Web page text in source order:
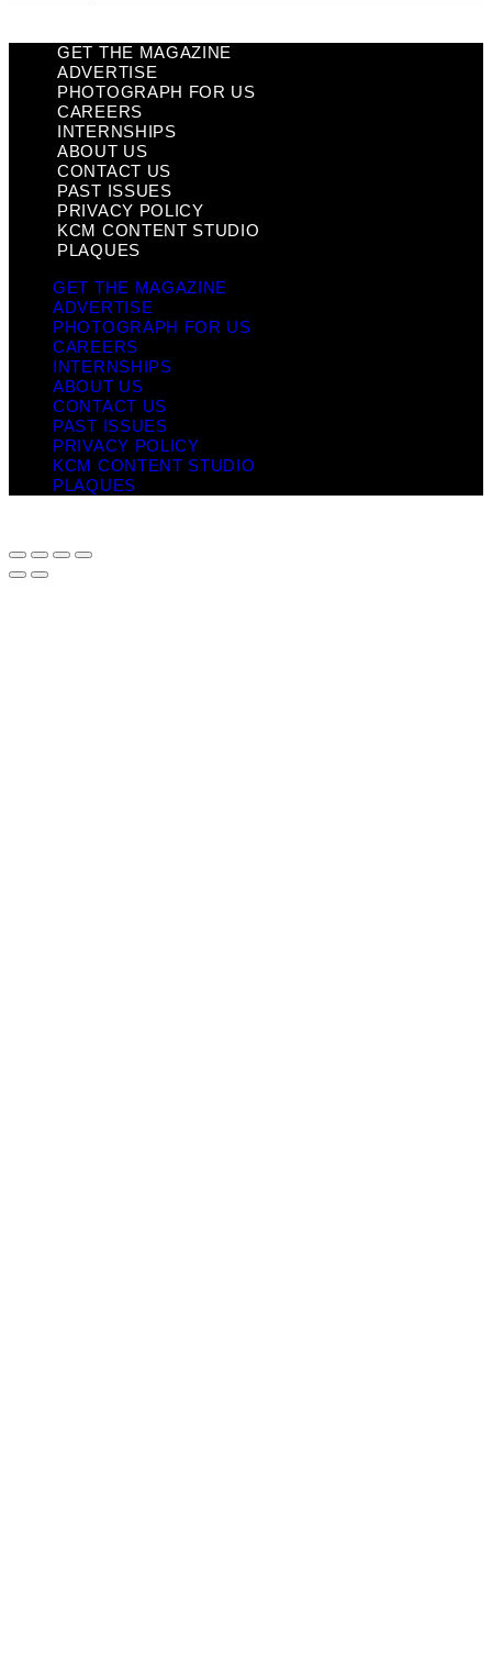
GET THE MAGAZINE
ADVERTISE
PHOTOGRAPH FOR US
CAREERS
INTERNSHIPS
ABOUT US
CONTACT US
PAST ISSUES
PRIVACY POLICY
KCM CONTENT STUDIO
PLAQUES
GET THE MAGAZINE
ADVERTISE
PHOTOGRAPH FOR US
CAREERS
INTERNSHIPS
ABOUT US
CONTACT US
PAST ISSUES
PRIVACY POLICY
KCM CONTENT STUDIO
PLAQUES